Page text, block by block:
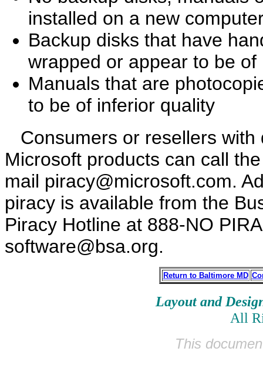
installed on a new
Backup disks that have
wrapped or appear to be
Manuals that are
to be of inferior quality
Consumers or resellers with
Microsoft products can call
mail piracy@microsoft.com.
piracy is available from the
Piracy Hotline at 888-NO
software@bsa.org.
Return to Baltimore MD
Layout and
All
This